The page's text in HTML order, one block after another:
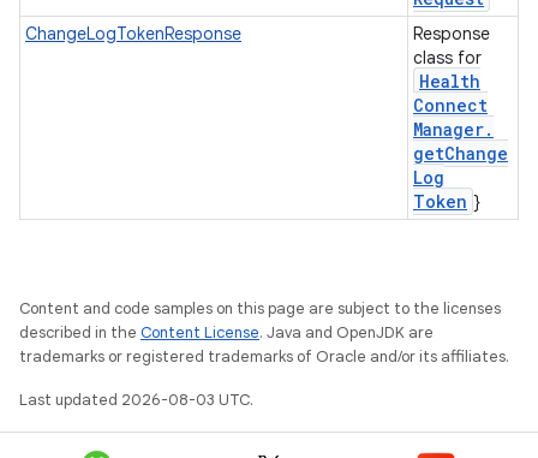
ChangeLogTokenResponse
Response
class for
Health
Connect
Manager.
getChange
Log
Token }
Content and code samples on this page are subject to the licenses
described in the Content License. Java and OpenJDK are
trademarks or registered trademarks of Oracle and/or its affiliates.
Last updated 2026-08-03 UTC.